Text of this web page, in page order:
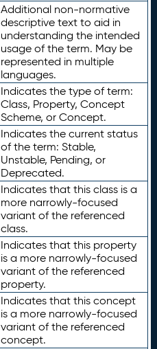
Additional non-normative
descriptive text to aid in
understanding the intended
usage of the term. May be
represented in multiple
languages.
Indicates the type of term:
Class, Property, Concept
Scheme, or Concept.
Indicates the current status
of the term: Stable,
Unstable, Pending, or
Deprecated.
Indicates that this class is a
more narrowly-focused
variant of the referenced
class.
Indicates that this property
is a more narrowly-focused
variant of the referenced
property.
Indicates that this concept
is a more narrowly-focused
variant of the referenced
concept.